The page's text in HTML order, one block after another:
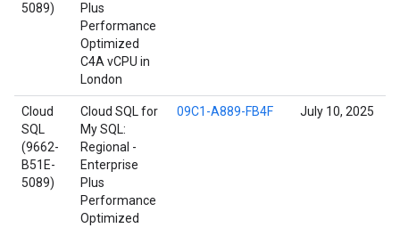
5089)
Plus
Performance
Optimized
C4A vCPU in
London
Cloud
SQL
(9662-
B51E-
5089)
Cloud SQL for
My SQL:
Regional -
Enterprise
Plus
Performance
Optimized
09C1-A889-FB4F July 10, 2025